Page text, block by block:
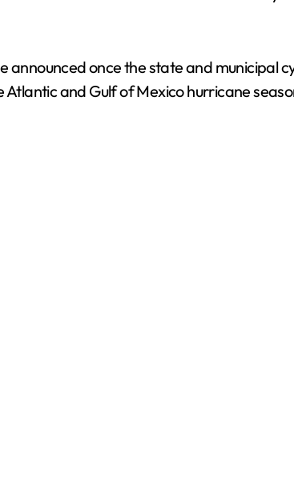
once the state and municipal
and Gulf of Mexico hurricane